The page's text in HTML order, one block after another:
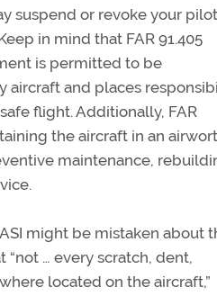
suspend or revoke your pilot
in mind that FAR 91.405
is permitted to be
aircraft and places
flight. Additionally, FAR
the aircraft in an
maintenance,
might be mistaken about
“not … every scratch, dent,
located on the aircraft,”